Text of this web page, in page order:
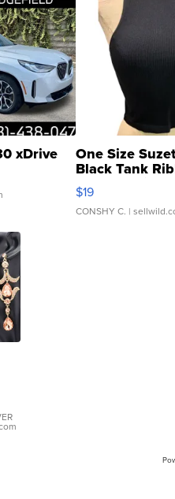
xDrive One Size
Black Tank
Asymmetrical ...
$19
CONSHY C. |